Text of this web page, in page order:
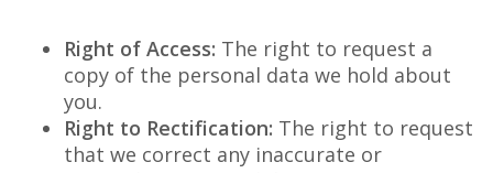
Right of Access: The right to request a
copy of the personal data we hold about
you.
Right to Rectification: The right to request
that we correct any inaccurate or